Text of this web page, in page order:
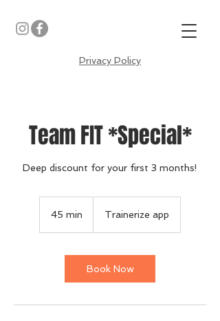
Privacy Policy
Team FIT *Special*
Deep discount for your first 3 months!
45 min
i
n
Trainerize app
Book Now